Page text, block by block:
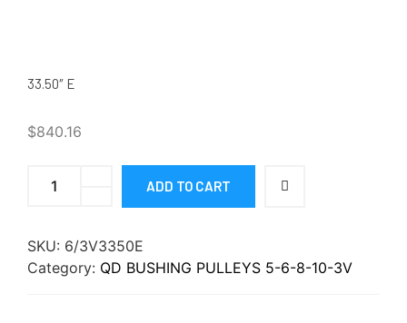
33.50″ E
$840.16
ADD TO CART
SKU: 6/3V3350E
Category: QD BUSHING PULLEYS 5-6-8-10-3V